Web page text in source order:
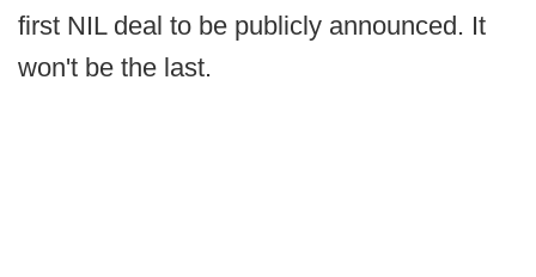
first NIL deal to be publicly announced. It
won't be the last.